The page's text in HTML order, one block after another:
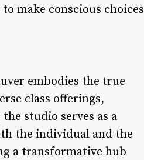
make conscious choices
embodies the true
class offerings,
studio serves as a
the individual and the
a transformative hub